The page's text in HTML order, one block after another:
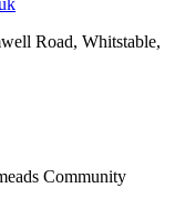
Road, Whitstable,
Community